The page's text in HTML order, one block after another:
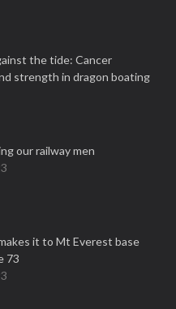
the tide: Cancer
strength in dragon boating
our railway men
makes it to Mt Everest base
73